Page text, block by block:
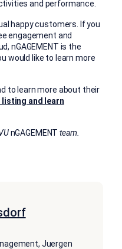
and performance.
happy customers. If you
engagement and
nGAGEMENT is the
would like to learn more
to learn more about their
and learn
nGAGEMENT team.
Juergen